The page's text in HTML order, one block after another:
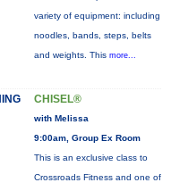
variety of equipment: including
noodles, bands, steps, belts
and weights. This more...
CHISEL®
with Melissa
9:00am, Group Ex Room
This is an exclusive class to
Crossroads Fitness and one of